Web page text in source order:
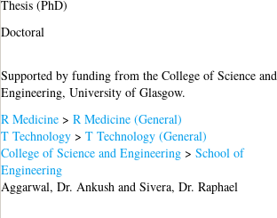
Thesis (PhD)
Doctoral
Supported by funding from the College of Science and
Engineering, University of Glasgow.
R Medicine >R Medicine (General)
T Technology >T Technology (General)
College of Science and Engineering >School of
Engineering
Aggarwal, Dr. Ankush andSivera, Dr. Raphael